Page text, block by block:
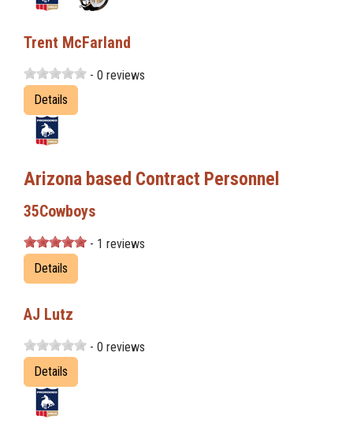
Trent McFarland
- 0 reviews
Details
Arizona based Contract Personnel
35Cowboys
- 1 reviews
Details
AJ Lutz
- 0 reviews
Details